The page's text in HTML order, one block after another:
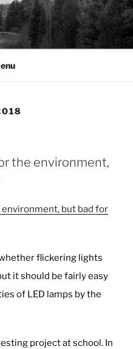
the environment,
but bad for
flickering lights
it should be fairly easy
of LED lamps by the
project at school. In